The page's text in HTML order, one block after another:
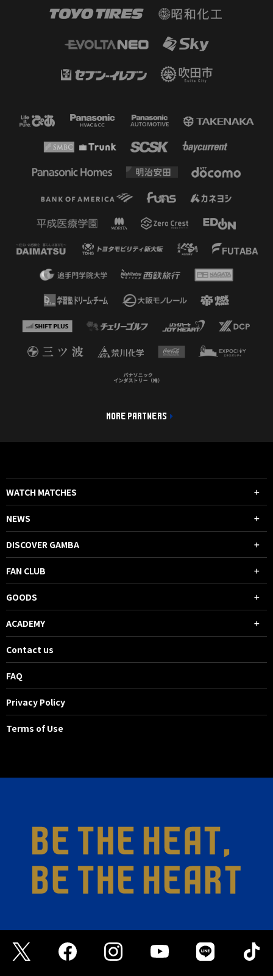
MORE PARTNERS
WATCH MATCHES
NEWS
DISCOVER GAMBA
FAN CLUB
GOODS
ACADEMY
Contact us
FAQ
Privacy Policy
Terms of Use